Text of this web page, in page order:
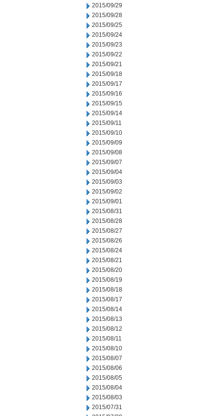
2015/09/29
2015/09/28
2015/09/25
2015/09/24
2015/09/23
2015/09/22
2015/09/21
2015/09/18
2015/09/17
2015/09/16
2015/09/15
2015/09/14
2015/09/11
2015/09/10
2015/09/09
2015/09/08
2015/09/07
2015/09/04
2015/09/03
2015/09/02
2015/09/01
2015/08/31
2015/08/28
2015/08/27
2015/08/26
2015/08/24
2015/08/21
2015/08/20
2015/08/19
2015/08/18
2015/08/17
2015/08/14
2015/08/13
2015/08/12
2015/08/11
2015/08/10
2015/08/07
2015/08/06
2015/08/05
2015/08/04
2015/08/03
2015/07/31